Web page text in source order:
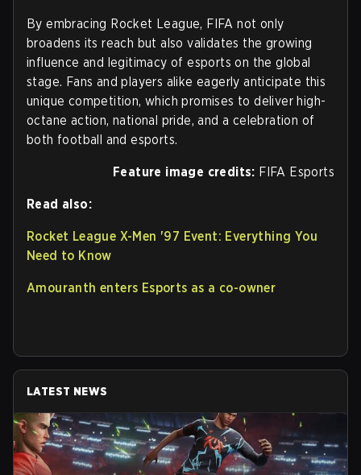
By embracing Rocket League, FIFA not only
broadens its reach but also validates the growing
influence and legitimacy of esports on the global
stage. Fans and players alike eagerly anticipate this
unique competition, which promises to deliver high-
octane action, national pride, and a celebration of
both football and esports.
Feature image credits: FIFA Esports
Read also:
Rocket League X-Men '97 Event: Everything You
Need to Know
Amouranth enters Esports as a co-owner
LATEST NEWS